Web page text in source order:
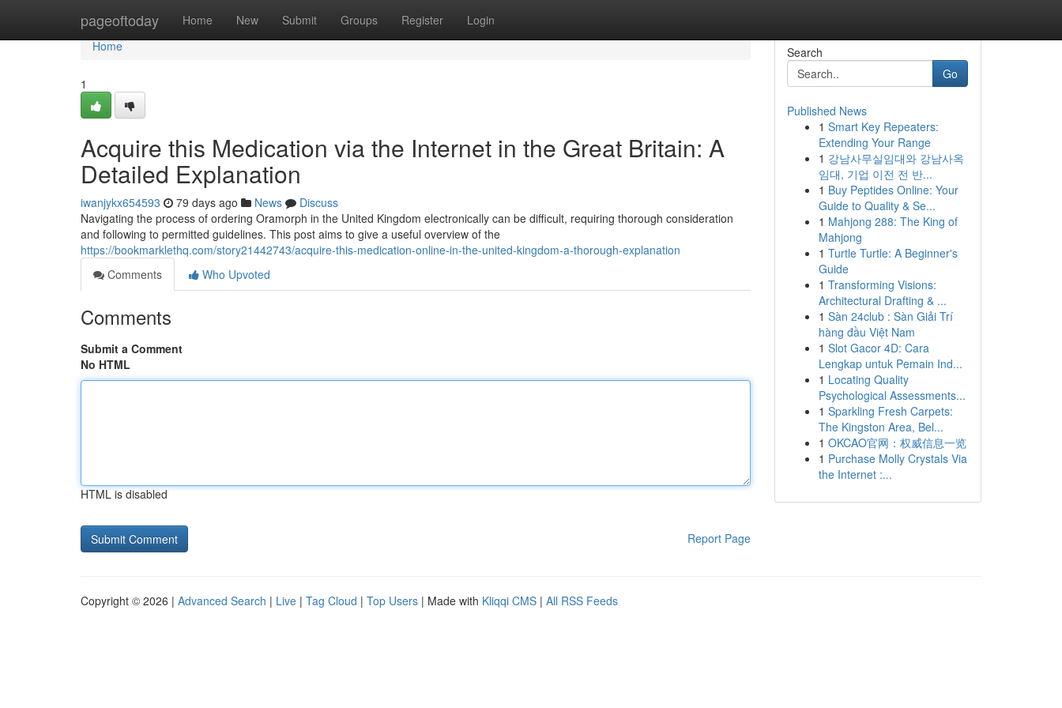
pageoftoday Home New Submit Groups Register Login
Home
Home
1
Acquire this Medication via the Internet in the Great Britain: A
Detailed Explanation
iwanjykx654593 79 days ago News
Discuss
Navigating the process of ordering Oramorph in the United Kingdom electronically can be difficult, requiring thorough consideration
and following to permitted guidelines. This post aims to give a useful overview of the
https://bookmarklethq.com/story21442743/acquire-this-medication-online-in-the-united-kingdom-a-thorough-explanation
Comments
Who Upvoted
Comments
Submit a Comment
No HTML
HTML is disabled
Report Page
Search
Go
Published News
1 Smart Key Repeaters:
Extending Your Range
1 강남사무실임대와 강남사옥
임대, 기업 이전 전 반...
1 Buy Peptides Online: Your
Guide to Quality & Se...
1 Mahjong 288: The King of
Mahjong
1 Turtle Turtle: A Beginner's
Guide
1 Transforming Visions:
Architectural Drafting & ...
1 Sàn 24club : Sàn Giải Trí
hàng đầu Việt Nam
1 Slot Gacor 4D: Cara
Lengkap untuk Pemain Ind...
1 Locating Quality
Psychological Assessments...
1 Sparkling Fresh Carpets:
The Kingston Area, Bel...
1 OKCAO官网：权威信息一览
1 Purchase Molly Crystals Via
the Internet :...
Copyright © 2026 | Advanced Search | Live | Tag Cloud | Top Users | Made with Kliqqi CMS | All RSS Feeds